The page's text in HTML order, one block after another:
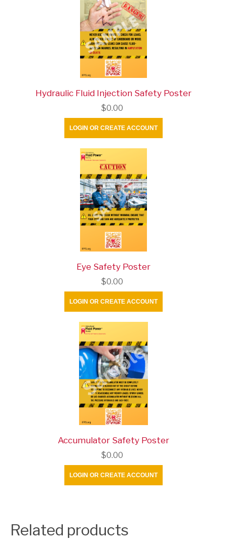
Hydraulic Fluid Injection Safety Poster
$0.00
LOGIN OR CREATE ACCOUNT
Eye Safety Poster
$0.00
LOGIN OR CREATE ACCOUNT
Accumulator Safety Poster
$0.00
LOGIN OR CREATE ACCOUNT
Related products